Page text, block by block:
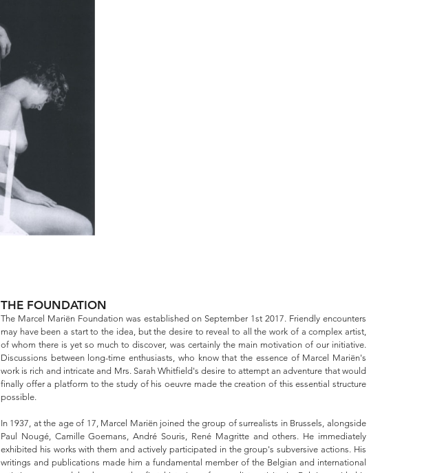
THE FOUNDATION
The Marcel Mariën Foundation was established on September 1st 2017. Friendly encounters
may have been a start to the idea, but the desire to reveal to all the work of a complex artist,
of whom there is yet so much to discover, was certainly the main motivation of our initiative.
Discussions between long-time enthusiasts, who know that the essence of Marcel Mariën's
work is rich and intricate and Mrs. Sarah Whitfield's desire to attempt an adventure that would
finally offer a platform to the study of his oeuvre made the creation of this essential structure
possible.
In 1937, at the age of 17, Marcel Mariën joined the group of surrealists in Brussels, alongside
Paul Nougé, Camille Goemans, André Souris, René Magritte and others. He immediately
exhibited his works with them and actively participated in the group's subversive actions. His
writings and publications made him a fundamental member of the Belgian and international